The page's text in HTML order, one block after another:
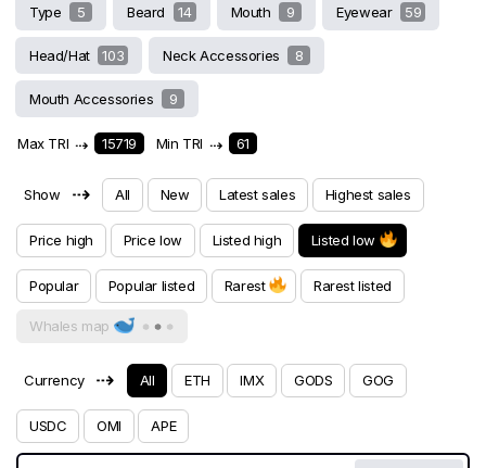
Type 5 Beard 14 Mouth 9 Eyewear 59
Head/Hat 103 Neck Accessories 8
Mouth Accessories 9
Max TRI ⇢ 15719 Min TRI ⇢ 61
Show ⇢ All New Latest sales Highest sales
Price high Price low Listed high Listed low
Popular Popular listed Rarest Rarest listed
Whales map
Currency ⇢ All ETH IMX GODS GOG
USDC OMI APE